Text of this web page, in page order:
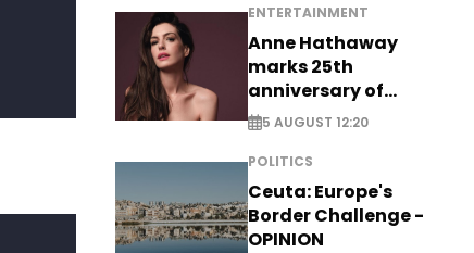
ENTERTAINMENT
Anne Hathaway
marks 25th
anniversary of
breakthrough Disney
role
5 AUGUST 12:20
POLITICS
Ceuta: Europe's
Border Challenge -
OPINION